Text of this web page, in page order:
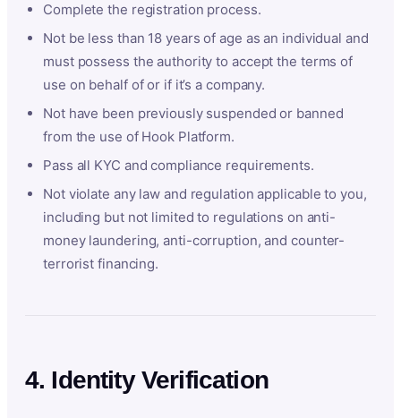
Complete the registration process.
Not be less than 18 years of age as an individual and
must possess the authority to accept the terms of
use on behalf of or if it’s a company.
Not have been previously suspended or banned
from the use of Hook Platform.
Pass all KYC and compliance requirements.
Not violate any law and regulation applicable to you,
including but not limited to regulations on anti-
money laundering, anti-corruption, and counter-
terrorist financing.
4. Identity Verification